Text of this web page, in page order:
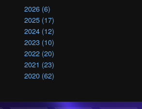
2026 (6)
2025 (17)
2024 (12)
2023 (10)
2022 (20)
2021 (23)
2020 (62)